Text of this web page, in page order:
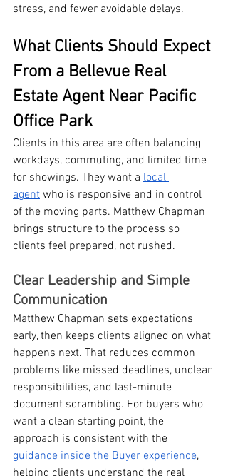
stress, and fewer avoidable delays.
What Clients Should Expect
From a Bellevue Real
Estate Agent Near Pacific
Office Park
Clients in this area are often balancing
workdays, commuting, and limited time
for showings. They want a local
agent who is responsive and in control
of the moving parts. Matthew Chapman
brings structure to the process so
clients feel prepared, not rushed.
Clear Leadership and Simple
Communication
Matthew Chapman sets expectations
early, then keeps clients aligned on what
happens next. That reduces common
problems like missed deadlines, unclear
responsibilities, and last-minute
document scrambling. For buyers who
want a clean starting point, the
approach is consistent with the
guidance inside the Buyer experience,
helping clients understand the real